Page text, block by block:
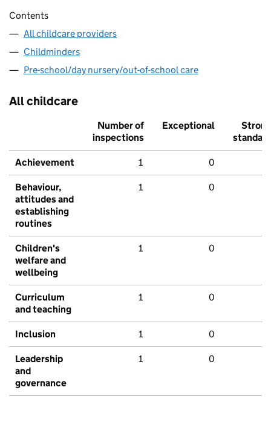
Contents
All childcare providers
Childminders
Pre-school/day nursery/out-of-school care
All childcare
Number of
inspections
Exceptional
Strong
standard
Achievement 1 0
Behaviour,
attitudes and
establishing
routines
1 0
Children's
welfare and
wellbeing
1 0
Curriculum
and teaching
1 0
Inclusion 1 0
Leadership
and
governance
1 0